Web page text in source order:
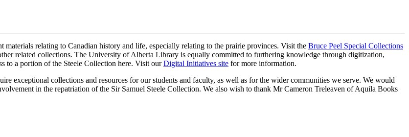
relating to Canadian history and life, especially relating to the prairie provinces. Visit the Bruce Peel Special Collections
related collections. The University of Alberta Library is equally committed to furthering knowledge through digitization,
to a portion of the Steele Collection here. Visit ourDigital Initiatives site for more information.
exceptional collections and resources for our students and faculty, as well as for the wider communities we serve. We would
in the repatriation of the Sir Samuel Steele Collection. We also wish to thank Mr Cameron Treleaven of Aquila Books